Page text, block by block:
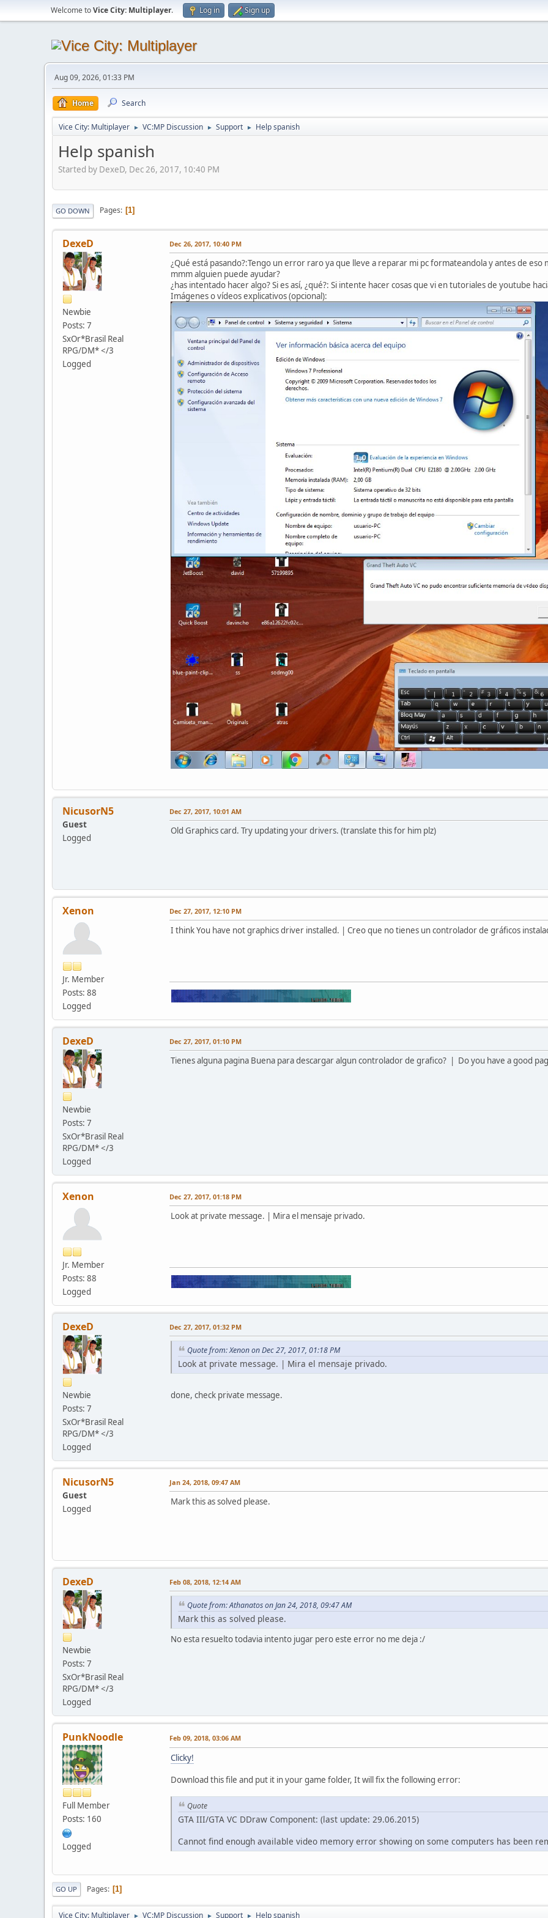
Welcome toVice City: Multiplayer. Log in Sign up
Aug 09, 2026, 01:33 PM
Home Search
Vice City: Multiplayer ► VC:MP Discussion ► Support ► Help spanish
Help spanish
Started by DexeD, Dec 26, 2017, 10:40 PM
GO DOWN Pages 1
DexeD
Newbie
Posts: 7
SxOr*Brasil Real
RPG/DM* </3
Logged
Dec 26, 2017, 10:40 PM
¿Qué está pasando?:Tengo un error raro ya que lleve a reparar mi pc formateandola y antes de
mmm alguien puede ayudar?
¿has intentado hacer algo? Si es así, ¿qué?: Si intente hacer cosas que vi en tutoriales de youtube
Imágenes o vídeos explicativos (opcional):
NicusorN5
Guest
Logged
Dec 27, 2017, 10:01 AM
Old Graphics card. Try updating your drivers. (translate this for him plz)
Xenon
Jr. Member
Posts: 88
Logged
Dec 27, 2017, 12:10 PM
I think You have not graphics driver installed. | Creo que no tienes un controlador de gráficos
DexeD
Newbie
Posts: 7
SxOr*Brasil Real
RPG/DM* </3
Logged
Dec 27, 2017, 01:10 PM
Tienes alguna pagina Buena para descargar algun controlador de grafico? | Do you have a good
Xenon
Jr. Member
Posts: 88
Logged
Dec 27, 2017, 01:18 PM
Look at private message. | Mira el mensaje privado.
DexeD
Newbie
Posts: 7
SxOr*Brasil Real
RPG/DM* </3
Logged
Dec 27, 2017, 01:32 PM
Quote from: Xenon on Dec 27, 2017, 01:18 PM
Look at private message. | Mira el mensaje privado.
done, check private message.
NicusorN5
Guest
Logged
Jan 24, 2018, 09:47 AM
Mark this as solved please.
DexeD
Newbie
Posts: 7
SxOr*Brasil Real
RPG/DM* </3
Logged
Feb 08, 2018, 12:14 AM
Quote from: Athanatos on Jan 24, 2018, 09:47 AM
Mark this as solved please.
No esta resuelto todavia intento jugar pero este error no me deja :/
PunkNoodle
Full Member
Posts: 160
Logged
Feb 09, 2018, 03:06 AM
Clicky!
Download this file and put it in your game folder, It will fix the following error:
Quote
GTA III/GTA VC DDraw Component: (last update: 29.06.2015)
Cannot find enough available video memory error showing on some computers has been
GO UP Pages 1
Vice City: Multiplayer ► VC:MP Discussion ► Support ► Help spanish